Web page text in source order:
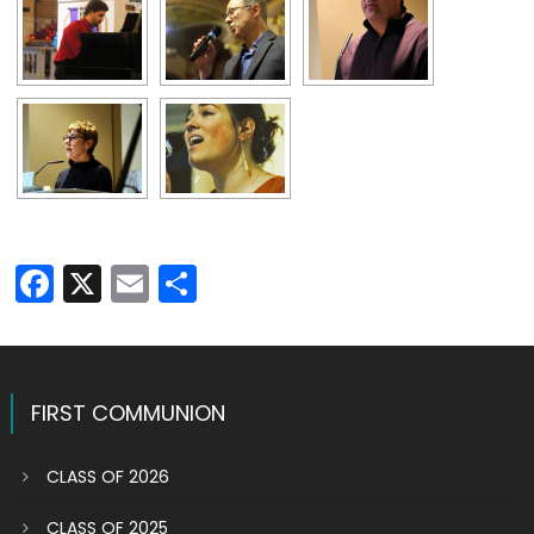
Facebook
X EmailShare
FIRST COMMUNION
CLASS OF 2026
CLASS OF 2025